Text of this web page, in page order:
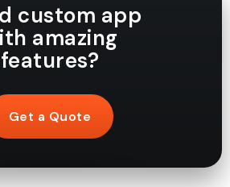
custom app
amazing
features?
Get a Quote